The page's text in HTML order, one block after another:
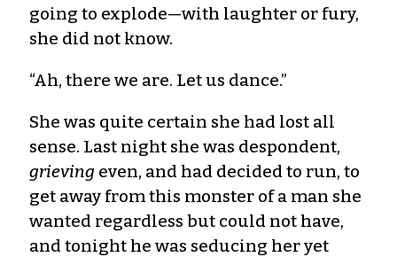
going to explode—with laughter or fury,
she did not know.
“Ah, there we are. Let us dance.”
She was quite certain she had lost all
sense. Last night she was despondent,
grieving even, and had decided to run, to
get away from this monster of a man she
wanted regardless but could not have,
and tonight he was seducing her yet